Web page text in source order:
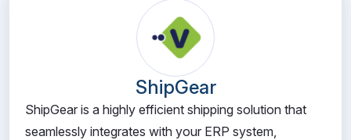
ShipGear
ShipGear is a highly efficient shipping solution that
seamlessly integrates with your ERP system,